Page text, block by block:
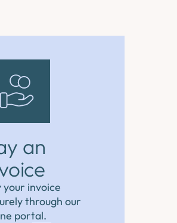
an
your invoice
through our
portal.